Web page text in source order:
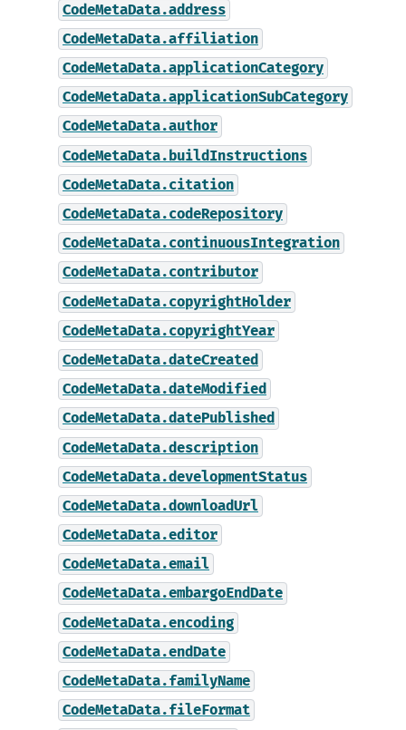
CodeMetaData.address
CodeMetaData.affiliation
CodeMetaData.applicationCategory
CodeMetaData.applicationSubCategory
CodeMetaData.author
CodeMetaData.buildInstructions
CodeMetaData.citation
CodeMetaData.codeRepository
CodeMetaData.continuousIntegration
CodeMetaData.contributor
CodeMetaData.copyrightHolder
CodeMetaData.copyrightYear
CodeMetaData.dateCreated
CodeMetaData.dateModified
CodeMetaData.datePublished
CodeMetaData.description
CodeMetaData.developmentStatus
CodeMetaData.downloadUrl
CodeMetaData.editor
CodeMetaData.email
CodeMetaData.embargoEndDate
CodeMetaData.encoding
CodeMetaData.endDate
CodeMetaData.familyName
CodeMetaData.fileFormat